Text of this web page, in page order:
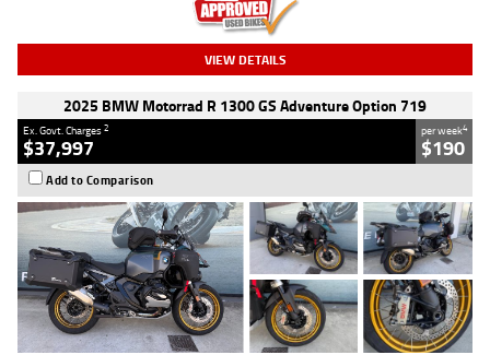
VIEW DETAILS
2025 BMW Motorrad R 1300 GS Adventure Option 719
Ex. Govt. Charges2
$37,997
per week4
$190
Add to Comparison